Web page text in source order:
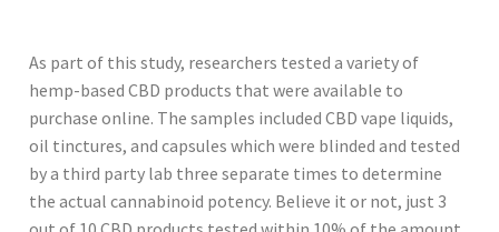
As part of this study, researchers tested a variety of
hemp-based CBD products that were available to
purchase online. The samples included CBD vape liquids,
oil tinctures, and capsules which were blinded and tested
by a third party lab three separate times to determine
the actual cannabinoid potency. Believe it or not, just 3